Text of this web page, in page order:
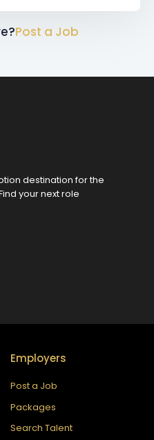
Post a Job
destination for the
your next role
Employers
Post a Job
Packages
Search Talent